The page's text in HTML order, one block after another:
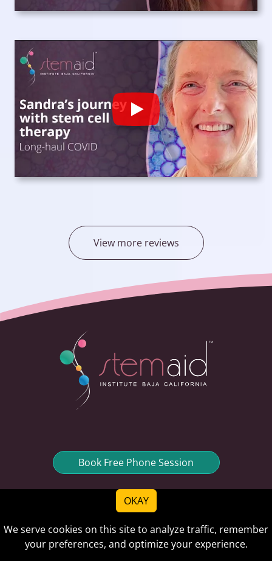
Play
View more reviews
Book Free Phone Session
Quick links
OKAY
We serve cookies on this site to analyze traffic, remember
your preferences, and optimize your experience.